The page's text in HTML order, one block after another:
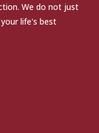
We do not just
life's best